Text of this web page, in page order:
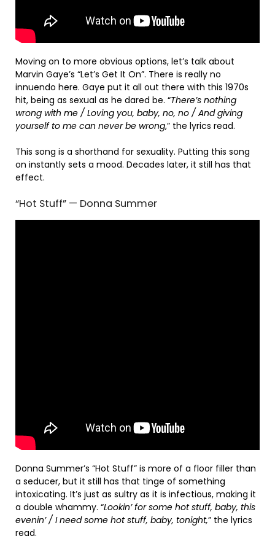
Moving on to more obvious options, let’s talk about
Marvin Gaye’s “Let’s Get It On”. There is really no
innuendo here. Gaye put it all out there with this 1970s
hit, being as sexual as he dared be. “There’s nothing
wrong with me / Loving you, baby, no, no / And giving
yourself to me can never be wrong,” the lyrics read.
This song is a shorthand for sexuality. Putting this song
on instantly sets a mood. Decades later, it still has that
effect.
“Hot Stuff” — Donna Summer
Donna Summer’s “Hot Stuff” is more of a floor filler than
a seducer, but it still has that tinge of something
intoxicating. It’s just as sultry as it is infectious, making it
a double whammy. “Lookin’ for some hot stuff, baby, this
evenin’ / I need some hot stuff, baby, tonight,” the lyrics
read.